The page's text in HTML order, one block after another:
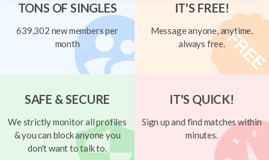
TONS OF SINGLES
639,302 new members per
month
IT'S FREE!
Message anyone, anytime,
always free.
SAFE & SECURE
We strictly monitor all profiles
& you can block anyone you
don't want to talk to.
IT'S QUICK!
Sign up and find matches within
minutes.